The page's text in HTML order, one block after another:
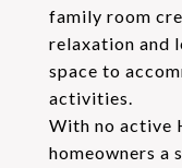
family room
relaxation and
space to
activities.
With no active
homeowners a